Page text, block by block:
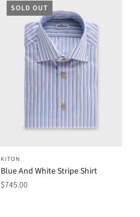
SOLD OUT
KITON
Blue And White Stripe Shirt
$745.00